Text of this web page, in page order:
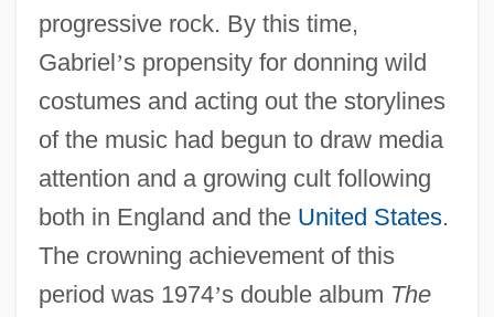
progressive rock. By this time,
Gabriel’s propensity for donning wild
costumes and acting out the storylines
of the music had begun to draw media
attention and a growing cult following
both in England and the United States.
The crowning achievement of this
period was 1974’s double album The